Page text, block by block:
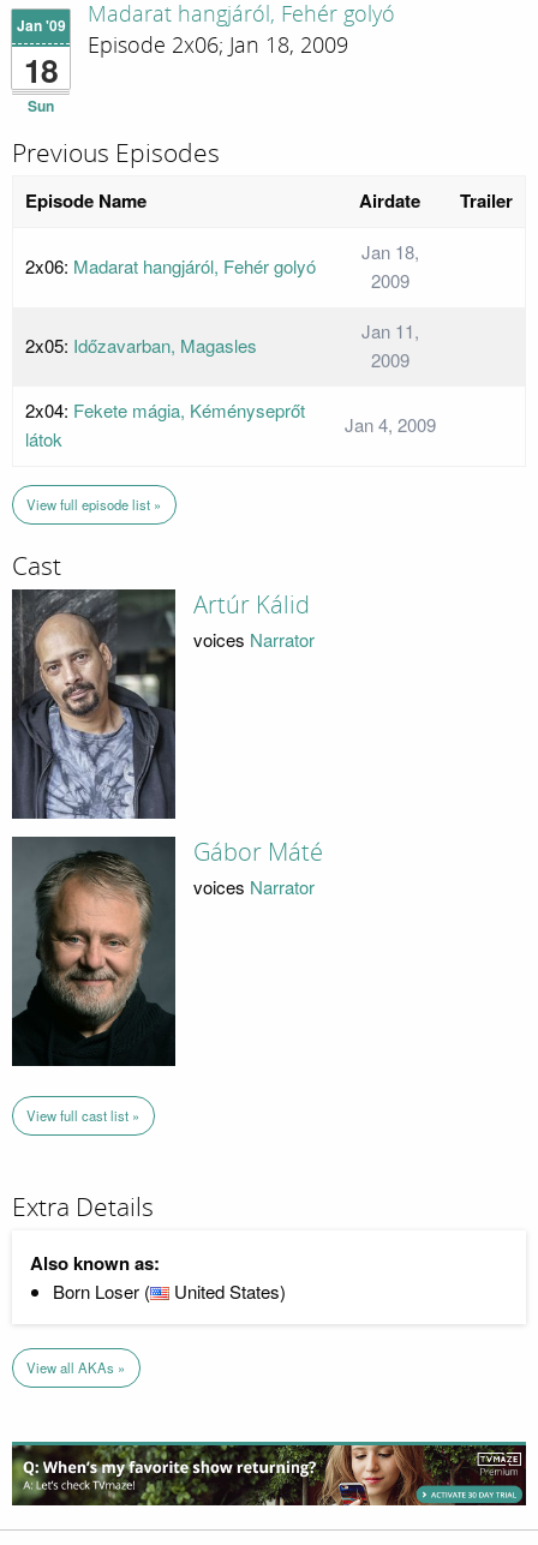
Jan '09
18
Sun
Madarat hangjáról, Fehér golyó
Episode 2x06; Jan 18, 2009
Previous Episodes
Episode Name Airdate Trailer
2x06: Madarat hangjáról, Fehér golyó
Jan 18,
2009
2x05: Időzavarban, Magasles
Jan 11,
2009
2x04: Fekete mágia, Kéményseprőt
látok
Jan 4, 2009
View full episode list »
Cast
Artúr Kálid
voices Narrator
Gábor Máté
voices Narrator
View full cast list »
Extra Details
Also known as:
Born Loser ( United States)
View all AKAs »